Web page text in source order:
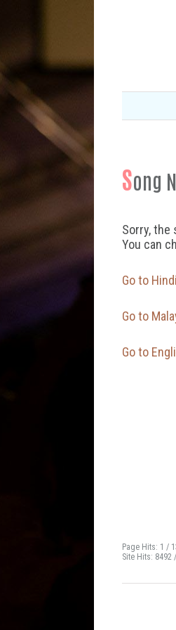
Song
Sorry, the
You can
Go to
Go to
Go to
Page Hits: 1 /
Site Hits: 8492